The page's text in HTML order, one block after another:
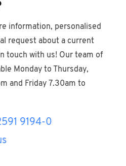
: 1000
information, personalised
request about a current
touch with us! Our team of
Monday to Thursday,
and Friday 7.30am to
9194-0